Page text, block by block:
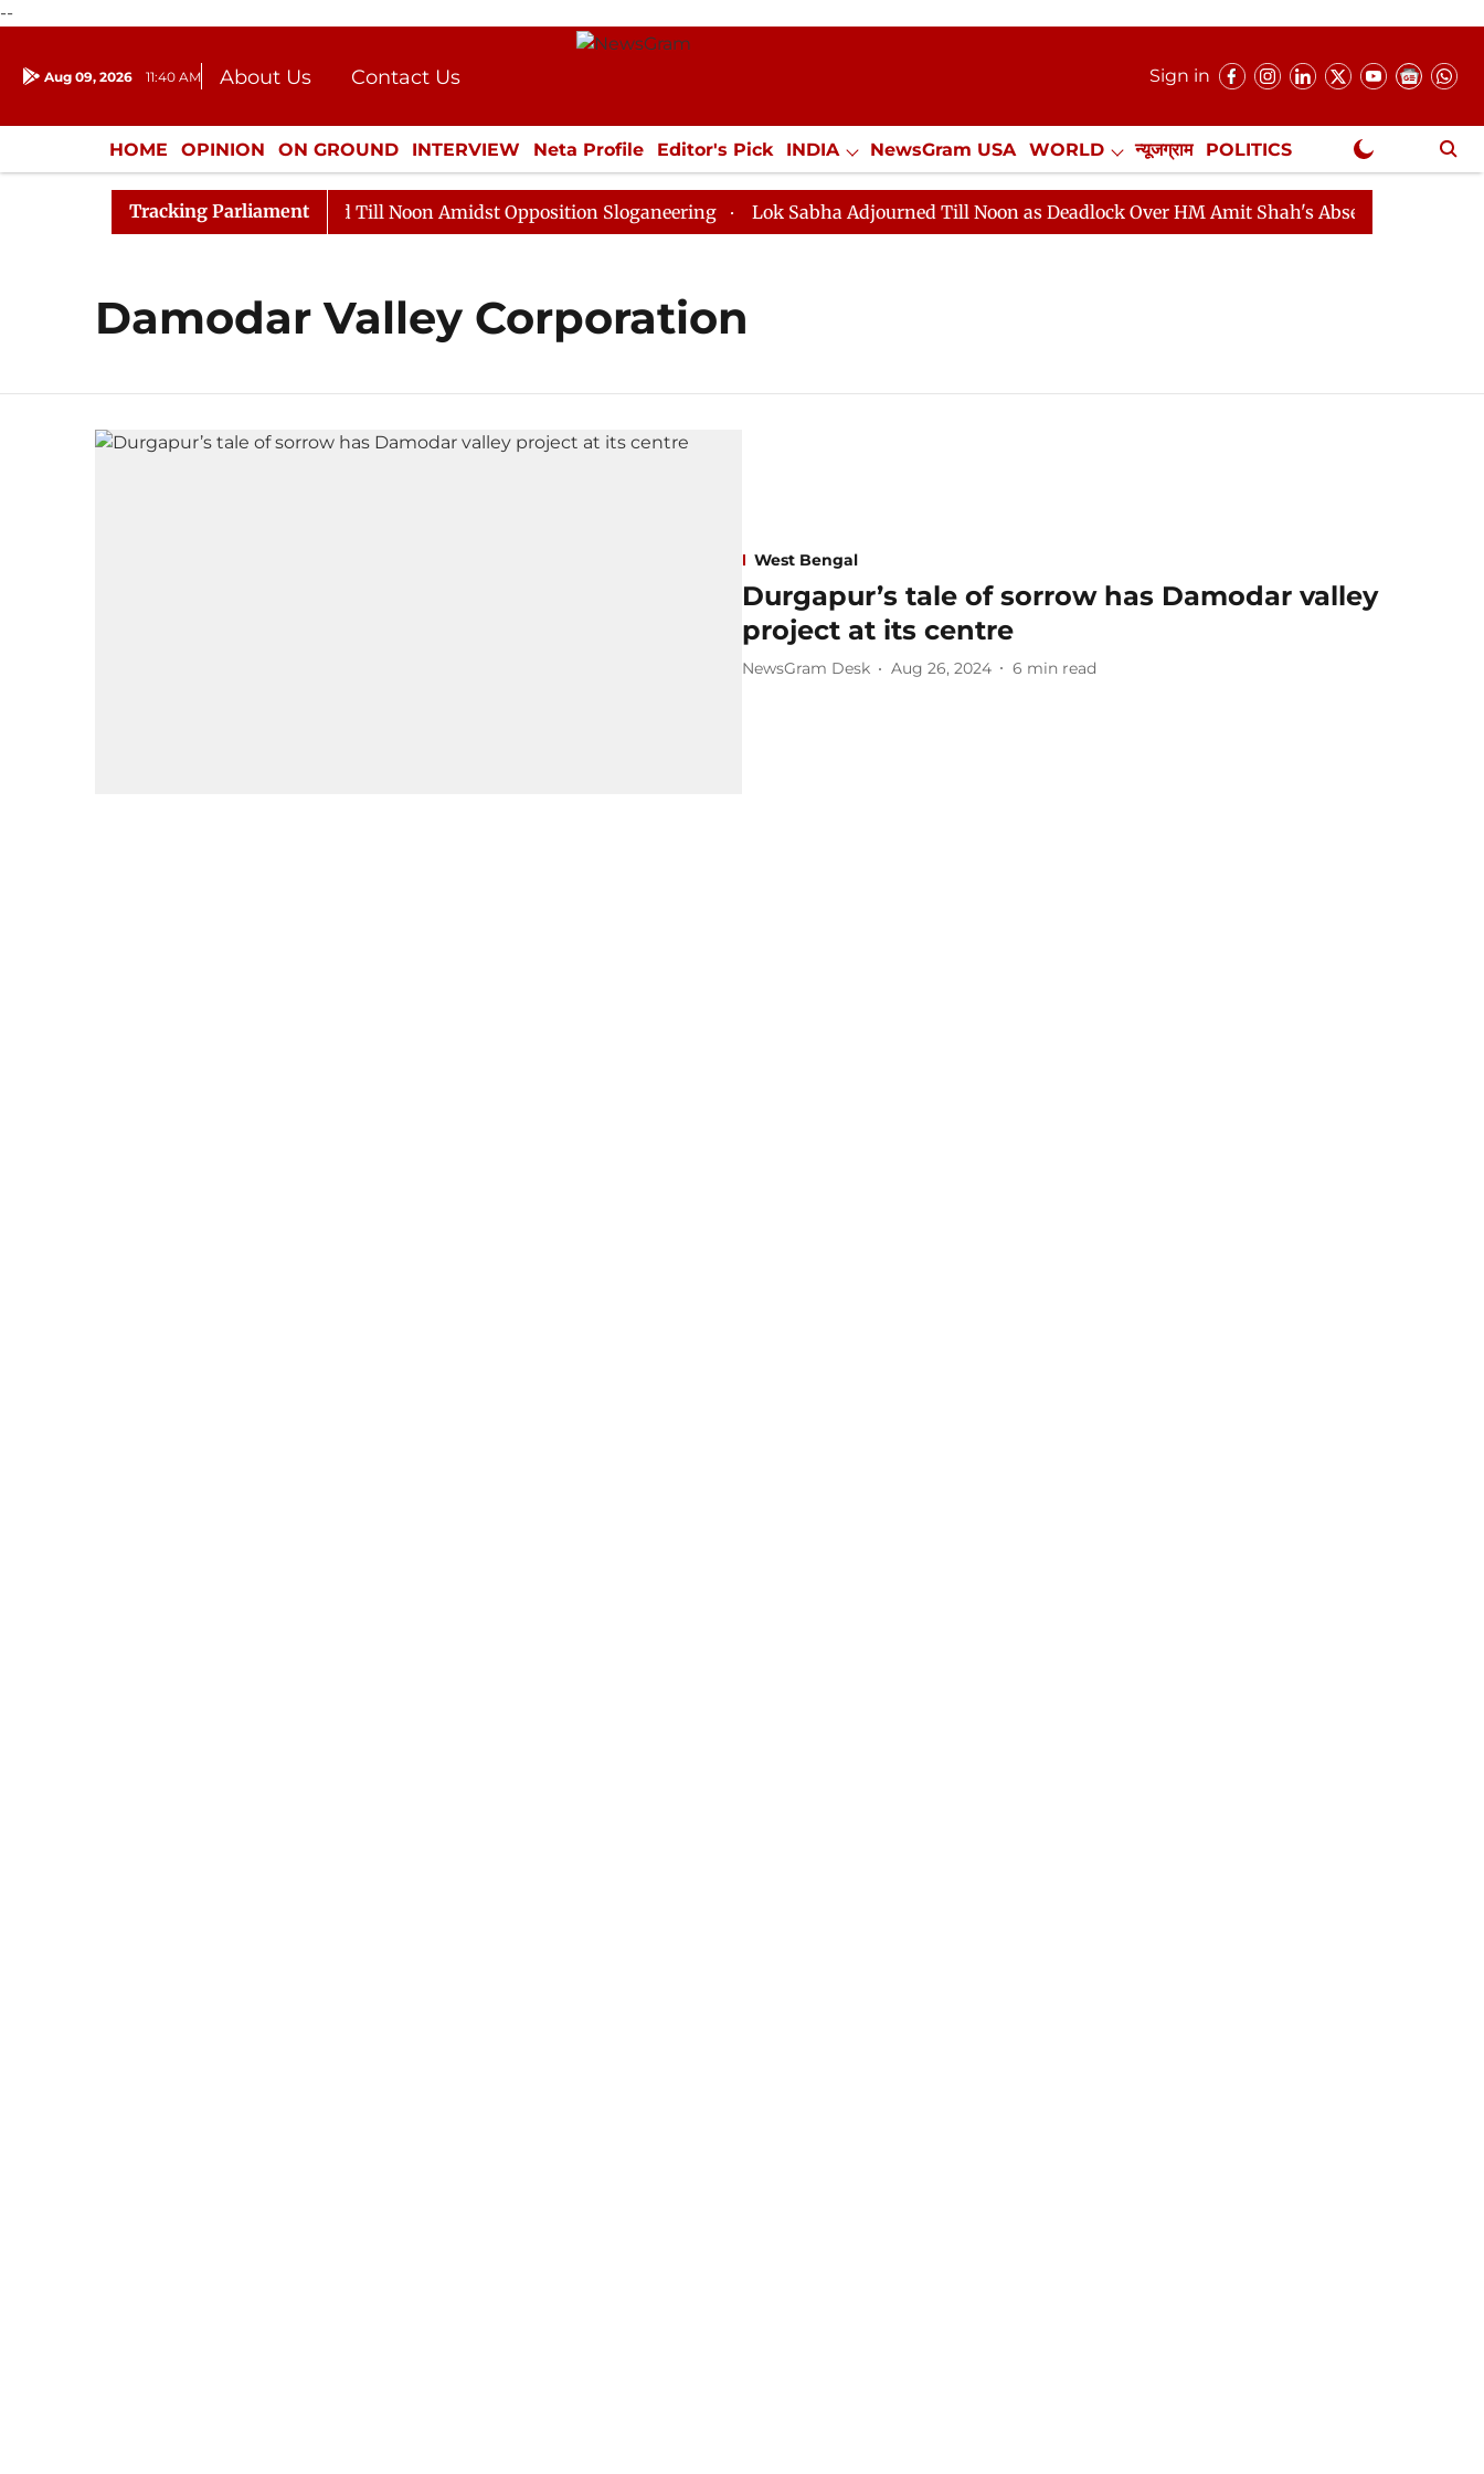
--
Aug 09, 2026 11:40 AM About Us
Contact Us
Donation
Press Kit
Sign in
HOME OPINION ON GROUND INTERVIEW Neta Profile Editor's Pick INDIA NewsGram USA WORLD न्यूजग्राम POLITICS
ENTERTAINMENT CULTURE LIFESTYLE ECONOMY SPORTS Jobs / Internships Misc. NewsGram Exclusive
Tracking Parliament
Rajya Sabha Adjourned Till Noon Amidst Opposition Sloganeering Lok Sabha Adjourned Till Noon as Deadlock Over HM Amit Shah's Absence Continues
Damodar Valley Corporation
West Bengal
Durgapur’s tale of sorrow has Damodar valley
project at its centre
NewsGram Desk Aug 26, 2024 6 min read